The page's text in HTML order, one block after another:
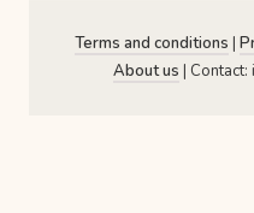
Terms and conditions |
About us |